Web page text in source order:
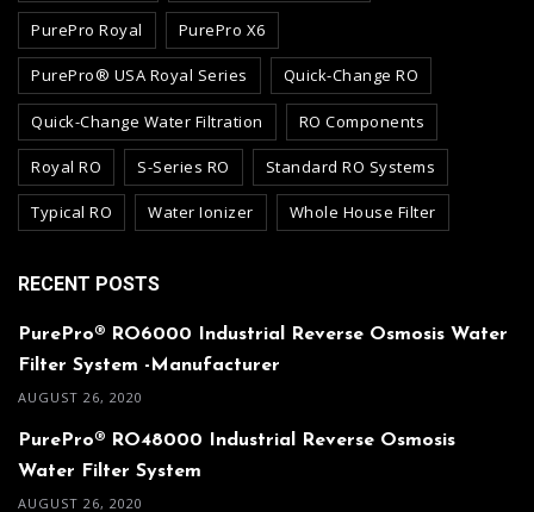
PurePro Royal PurePro X6
PurePro® USA Royal Series Quick-Change RO
Quick-Change Water Filtration RO Components
Royal RO S-Series RO Standard RO Systems
Typical RO Water Ionizer Whole House Filter
RECENT POSTS
PurePro® RO6000 Industrial Reverse Osmosis Water
Filter System -Manufacturer
AUGUST 26, 2020
PurePro® RO48000 Industrial Reverse Osmosis
Water Filter System
AUGUST 26, 2020